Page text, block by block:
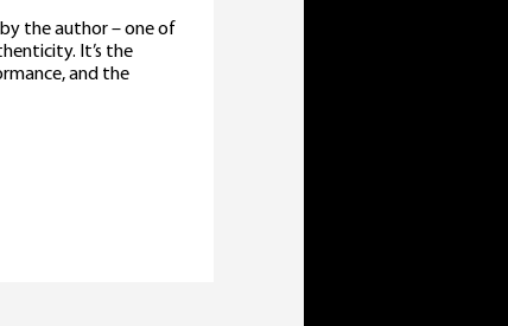
by the author – one of
It’s the
and the